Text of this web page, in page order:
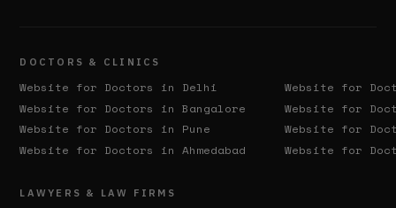
DOCTORS & CLINICS
Website for Doctors in Delhi
Website for
Website for Doctors inBangalore
Website for
Website for Doctors in Pune
Website for
Website for Doctors inAhmedabad Website for
LAWYERS & LAW FIRMS